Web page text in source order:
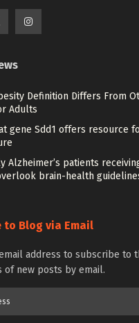
Definition Differs From
Adults
gene Sdd1 offers resource
Alzheimer’s patients
brain-health
to Blog via Email
address to subscribe to
of new posts by email.